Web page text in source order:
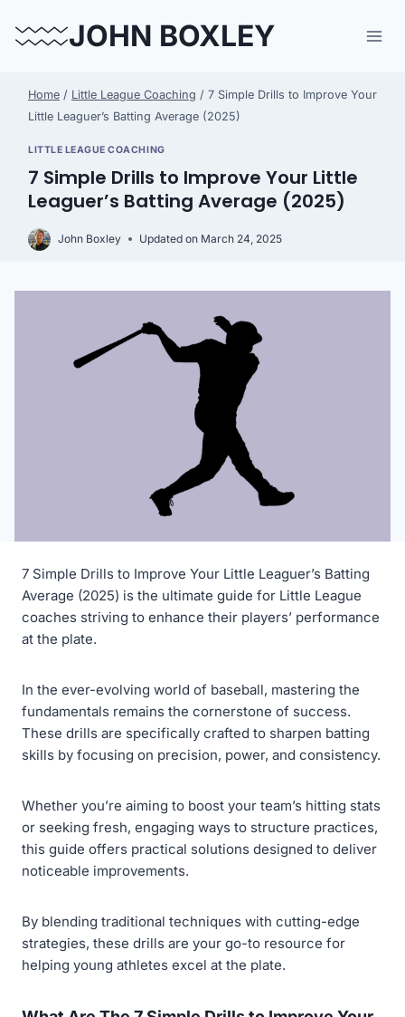
JOHN BOXLEY
Home / Little League Coaching / 7 Simple Drills to Improve Your
Little Leaguer’s Batting Average (2025)
LITTLE LEAGUE COACHING
7 Simple Drills to Improve Your Little
Leaguer’s Batting Average (2025)
John Boxley Updated on March 24, 2025
7 Simple Drills to Improve Your Little Leaguer’s Batting
Average (2025) is the ultimate guide for Little League
coaches striving to enhance their players’ performance
at the plate.
In the ever-evolving world of baseball, mastering the
fundamentals remains the cornerstone of success.
These drills are specifically crafted to sharpen batting
skills by focusing on precision, power, and consistency.
Whether you’re aiming to boost your team’s hitting stats
or seeking fresh, engaging ways to structure practices,
this guide offers practical solutions designed to deliver
noticeable improvements.
By blending traditional techniques with cutting-edge
strategies, these drills are your go-to resource for
helping young athletes excel at the plate.